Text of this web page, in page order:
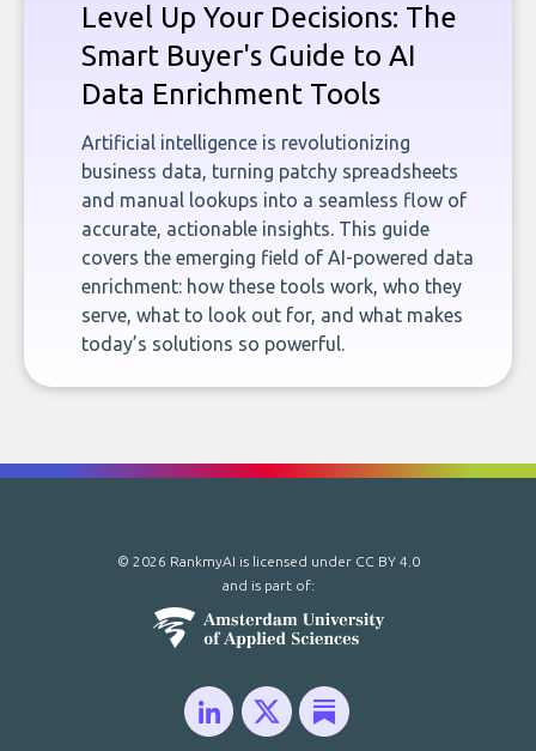
Level Up Your Decisions: The
Smart Buyer's Guide to AI
Data Enrichment Tools
Artificial intelligence is revolutionizing
business data, turning patchy spreadsheets
and manual lookups into a seamless flow of
accurate, actionable insights. This guide
covers the emerging field of AI-powered data
enrichment: how these tools work, who they
serve, what to look out for, and what makes
today’s solutions so powerful.
© 2026 RankmyAI is licensed under CC BY 4.0
and is part of: